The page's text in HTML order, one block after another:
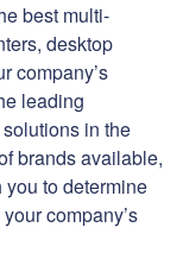
best multi-
desktop
company’s
leading
in the
brands available,
to determine
company’s